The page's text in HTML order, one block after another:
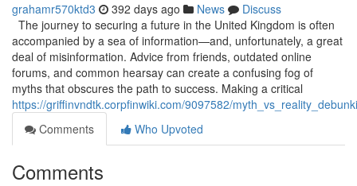
grahamr570ktd3 392 days ago News
Discuss
The journey to securing a future in the United Kingdom is often
accompanied by a sea of information—and, unfortunately, a great
deal of misinformation. Advice from friends, outdated online
forums, and common hearsay can create a confusing fog of
myths that obscures the path to success. Making a critical
https://griffinvndtk.corpfinwiki.com/9097582/
Comments
Who Upvoted
Comments